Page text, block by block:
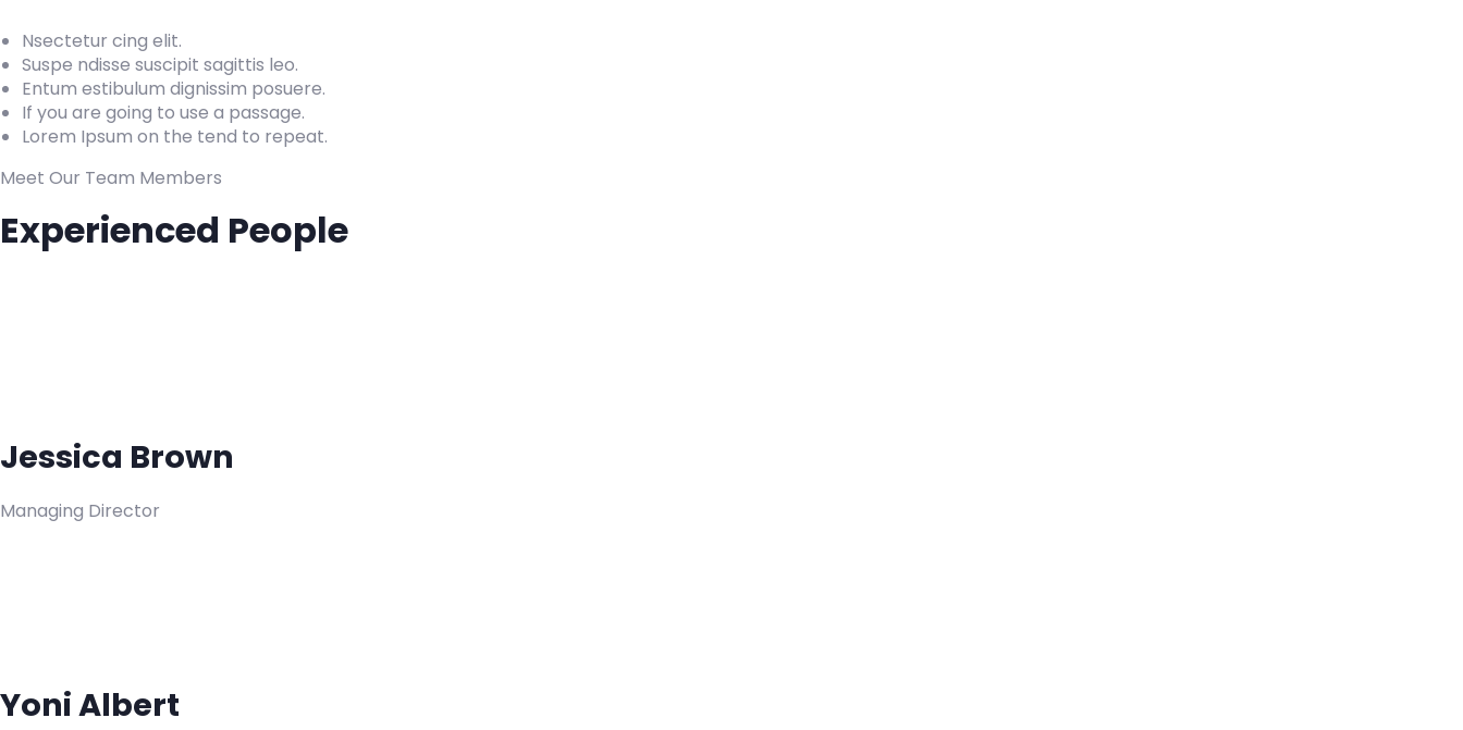
Nsectetur cing elit.
Suspe ndisse suscipit sagittis leo.
Entum estibulum dignissim posuere.
If you are going to use a passage.
Lorem Ipsum on the tend to repeat.
Meet Our Team Members
Experienced People
Jessica Brown
Managing Director
Yoni Albert